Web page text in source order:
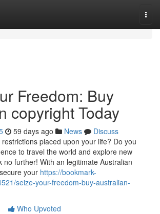
Freedom: Buy
copyright Today
59 days ago News
Discuss
placed upon your life? Do you
to travel the world and explore new
no further! With an legitimate Australian
your https://bookmark-
seize-your-freedom-buy-australian-
Who Upvoted